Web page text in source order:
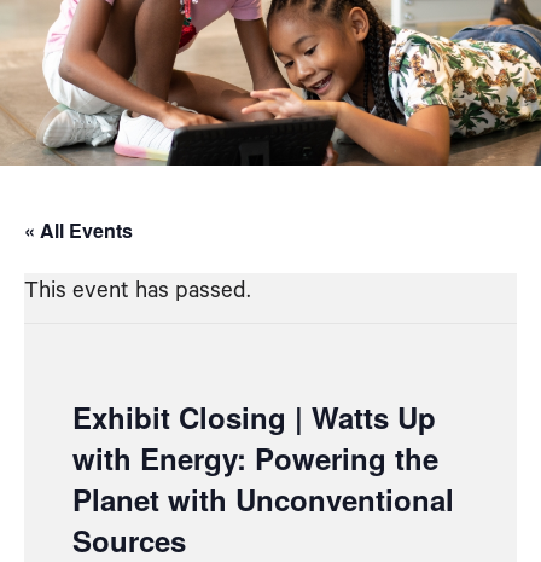
« All Events
This event has passed.
Exhibit Closing | Watts Up
with Energy: Powering the
Planet with Unconventional
Sources